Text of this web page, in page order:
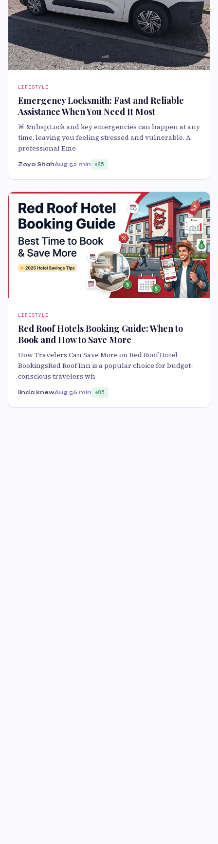
LIFESTYLE
Emergency Locksmith: Fast and Reliable
Assistance When You Need It Most
🚨 &nbsp;Lock and key emergencies can happen at any
time, leaving you feeling stressed and vulnerable. A
professional Eme
Zoya ShahAug 52 min 85
LIFESTYLE
Red Roof Hotels Booking Guide: When to
Book and How to Save More
How Travelers Can Save More on Red Roof Hotel
BookingsRed Roof Inn is a popular choice for budget-
conscious travelers wh
linda knewAug 56 min 85